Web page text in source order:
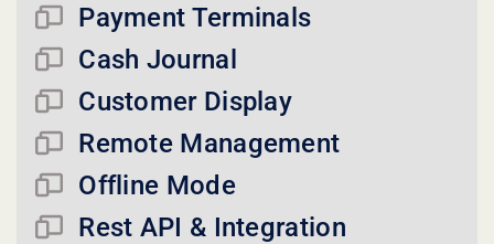
Payment Terminals
Cash Journal
Customer Display
Remote Management
Offline Mode
Rest API & Integration